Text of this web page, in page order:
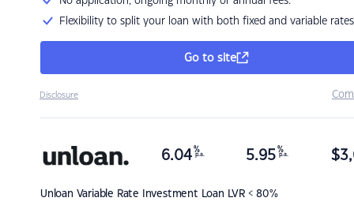
Flexibility to split your loan with both fixed and variable rates
Go to site
Disclosure
Unloan Variable Rate Investment Loan LVR < 80%
6.04 %
p.a. 5.95 %
p.a. $